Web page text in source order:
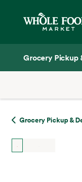
Grocery Pickup
Grocery Pickup &